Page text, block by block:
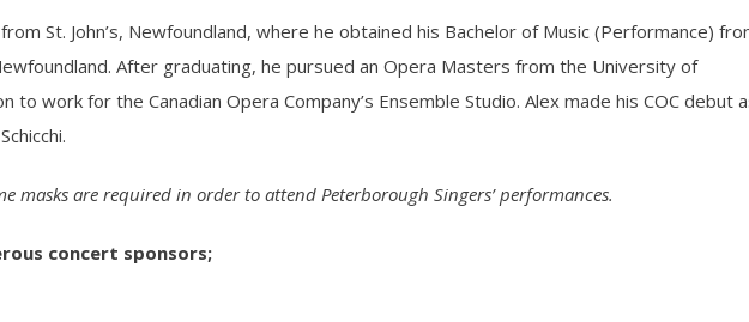
St. John’s, Newfoundland, where he obtained his Bachelor of Music (Performance)
After graduating, he pursued an Opera Masters from the University of
to work for the Canadian Opera Company’s Ensemble Studio. Alex made his COC debut
masks are required in order to attend Peterborough Singers’ performances.
concert sponsors;